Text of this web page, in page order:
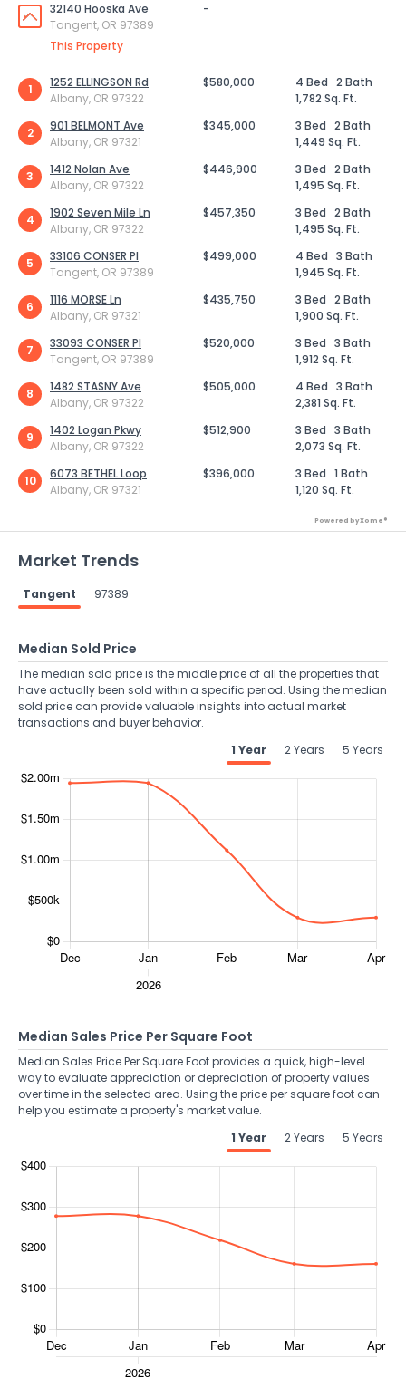
32140 Hooska Ave
Tangent, OR 97389
This Property
-
1
1252 ELLINGSON Rd
Albany, OR 97322
$580,000 4 Bed 2 Bath
1,782 Sq. Ft.
2
901 BELMONT Ave
Albany, OR 97321
$345,000 3 Bed 2 Bath
1,449 Sq. Ft.
3
1412 Nolan Ave
Albany, OR 97322
$446,900 3 Bed 2 Bath
1,495 Sq. Ft.
4
1902 Seven Mile Ln
Albany, OR 97322
$457,350 3 Bed 2 Bath
1,495 Sq. Ft.
5
33106 CONSER Pl
Tangent, OR 97389
$499,000 4 Bed 3 Bath
1,945 Sq. Ft.
6
1116 MORSE Ln
Albany, OR 97321
$435,750 3 Bed 2 Bath
1,900 Sq. Ft.
7
33093 CONSER Pl
Tangent, OR 97389
$520,000 3 Bed 3 Bath
1,912 Sq. Ft.
8
1482 STASNY Ave
Albany, OR 97322
$505,000 4 Bed 3 Bath
2,381 Sq. Ft.
9
1402 Logan Pkwy
Albany, OR 97322
$512,900 3 Bed 3 Bath
2,073 Sq. Ft.
10
6073 BETHEL Loop
Albany, OR 97321
$396,000 3 Bed 1 Bath
1,120 Sq. Ft.
Powered by Xome®
Market Trends
Tangent 97389
Median Sold Price
The median sold price is the middle price of all the properties that
have actually been sold within a specific period. Using the median
sold price can provide valuable insights into actual market
transactions and buyer behavior.
1 Year
2 Years 5 Years
Median Sales Price Per Square Foot
Median Sales Price Per Square Foot provides a quick, high-level
way to evaluate appreciation or depreciation of property values
over time in the selected area. Using the price per square foot can
help you estimate a property's market value.
1 Year
2 Years 5 Years